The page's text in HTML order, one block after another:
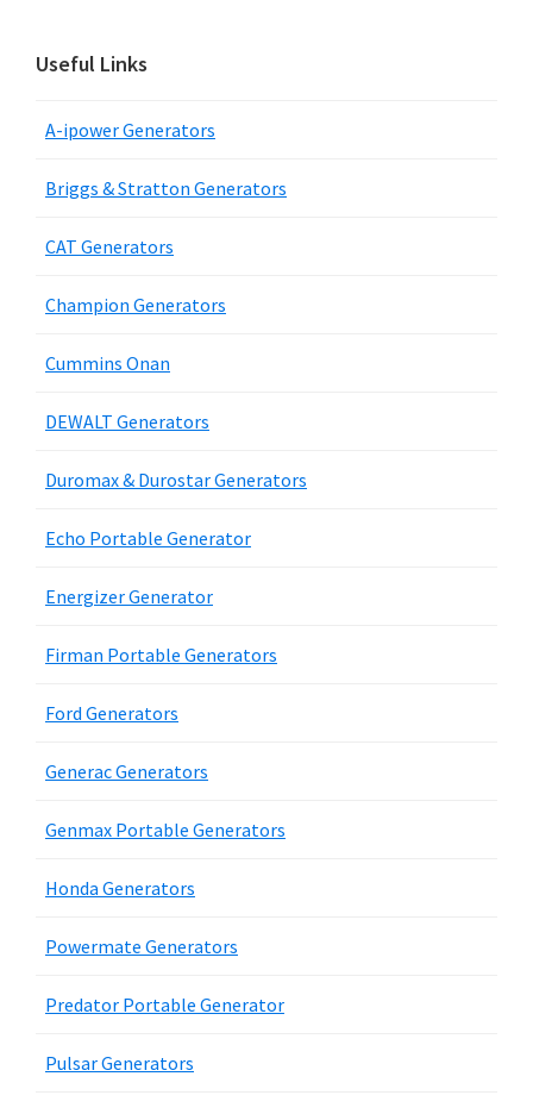
Useful Links
A-ipower Generators
Briggs & Stratton Generators
CAT Generators
Champion Generators
Cummins Onan
DEWALT Generators
Duromax & Durostar Generators
Echo Portable Generator
Energizer Generator
Firman Portable Generators
Ford Generators
Generac Generators
Genmax Portable Generators
Honda Generators
Powermate Generators
Predator Portable Generator
Pulsar Generators